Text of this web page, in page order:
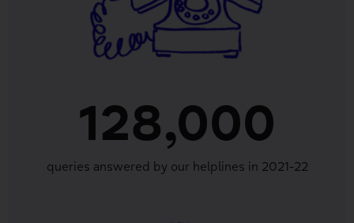
128,000
queries answered by our helplines in 2021-22